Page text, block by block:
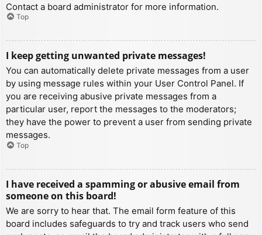
Contact a board administrator for more information.
Top
I keep getting unwanted private messages!
You can automatically delete private messages from a user
by using message rules within your User Control Panel. If
you are receiving abusive private messages from a
particular user, report the messages to the moderators;
they have the power to prevent a user from sending private
messages.
Top
I have received a spamming or abusive email from
someone on this board!
We are sorry to hear that. The email form feature of this
board includes safeguards to try and track users who send